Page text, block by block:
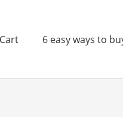
Cart 6 easy ways to